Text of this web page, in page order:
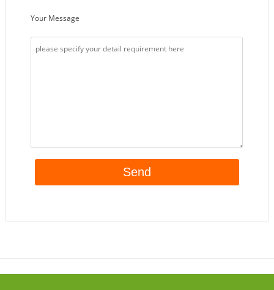
Your Message